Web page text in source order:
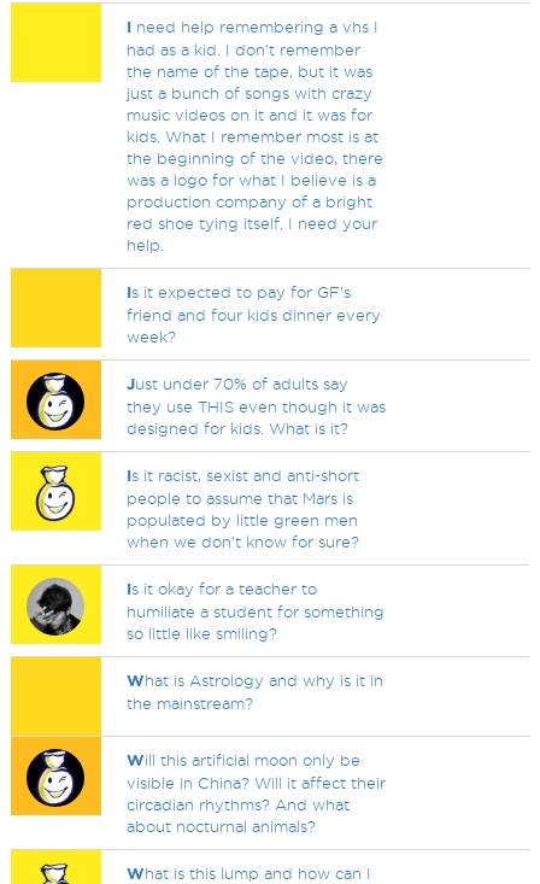
I need help remembering a vhs I
had as a kid. I don't remember
the name of the tape, but it was
just a bunch of songs with crazy
music videos on it and it was for
kids. What I remember most is at
the beginning of the video, there
was a logo for what I believe is a
production company of a bright
red shoe tying itself. I need your
help.
Is it expected to pay for GF's
friend and four kids dinner every
week?
Just under 70% of adults say
they use THIS even though it was
designed for kids. What is it?
Is it racist, sexist and anti-short
people to assume that Mars is
populated by little green men
when we don't know for sure?
Is it okay for a teacher to
humiliate a student for something
so little like smiling?
What is Astrology and why is it in
the mainstream?
Will this artificial moon only be
visible in China? Will it affect their
circadian rhythms? And what
about nocturnal animals?
What is this lump and how can I